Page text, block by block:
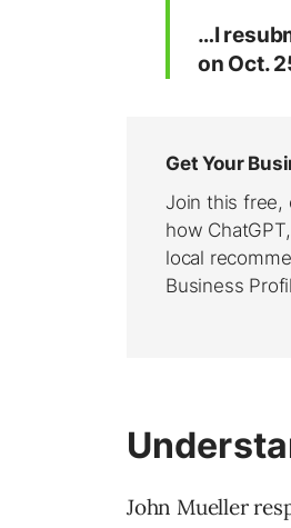
…I
on Oct.
John Mueller